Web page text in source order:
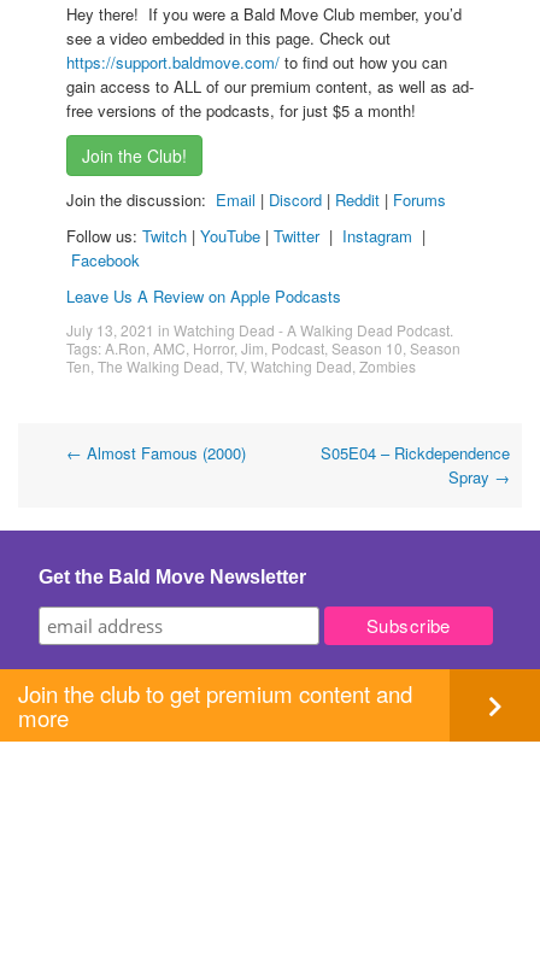
Hey there! If you were a Bald Move Club member, you’d
see a video embedded in this page. Check out
https://support.baldmove.com/ to find out how you can
gain access to ALL of our premium content, as well as ad-
free versions of the podcasts, for just $5 a month!
Join the Club!
Join the discussion: Email | Discord | Reddit | Forums
Follow us: Twitch | YouTube | Twitter| Instagram |
Facebook
Leave Us A Review on Apple Podcasts
July 13, 2021 in Watching Dead - A Walking Dead Podcast
Tags:A.Ron AMC Horror, Jim Podcast Season 10 Season
Ten The Walking Dead TV, Watching Dead Zombies
Post
← Almost Famous (2000)
S05E04 – Rickdependence
Spray →
Get the Bald Move Newsletter
Join the club to get premium content and
more